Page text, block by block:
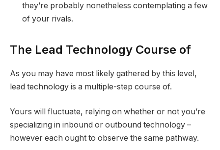
they’re probably nonetheless contemplating a few
of your rivals.
The Lead Technology Course of
As you may have most likely gathered by this level,
lead technology is a multiple-step course of.
Yours will fluctuate, relying on whether or not you’re
specializing in inbound or outbound technology –
however each ought to observe the same pathway.